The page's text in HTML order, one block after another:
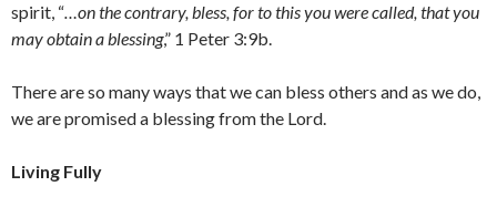
spirit, “…on the contrary, bless, for to this you were called, that you
may obtain a blessing,” 1 Peter 3:9b.
There are so many ways that we can bless others and as we do,
we are promised a blessing from the Lord.
Living Fully